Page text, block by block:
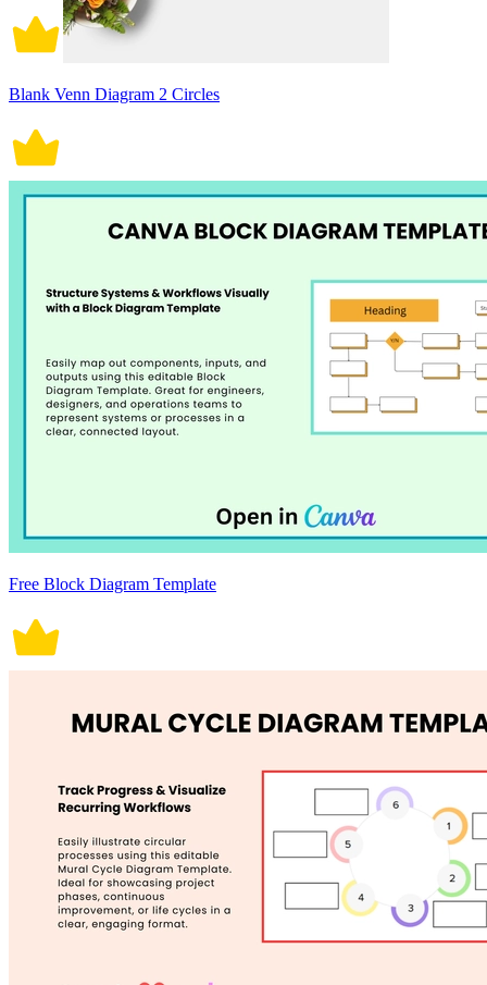
Blank Venn Diagram 2 Circles
Free Block Diagram Template